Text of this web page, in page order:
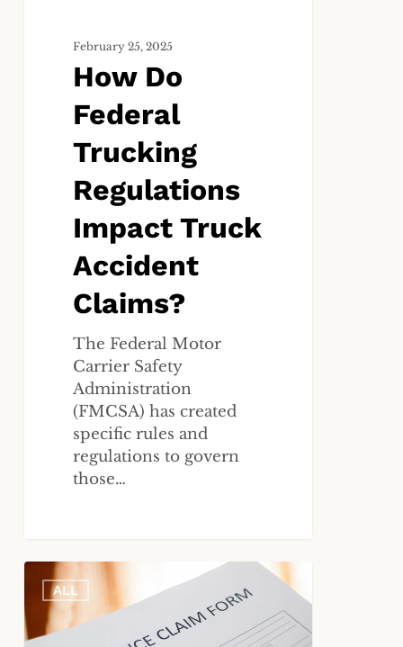
February 25, 2025
How Do
Federal
Trucking
Regulations
Impact Truck
Accident
Claims?
The Federal Motor
Carrier Safety
Administration
(FMCSA) has created
specific rules and
regulations to govern
those…
What
Are
My
Rights
ALL